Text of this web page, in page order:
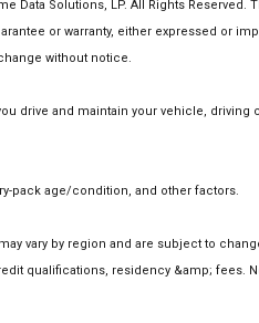
Data Solutions, LP. All Rights
or warranty, either expressed or
without notice.
drive and maintain your vehicle, driving
pack age/condition, and other factors.
vary by region and are subject to
qualifications, residency &amp; fees.